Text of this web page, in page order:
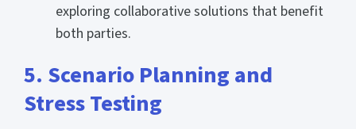
exploring collaborative solutions that benefit
both parties.
5. Scenario Planning and
Stress Testing